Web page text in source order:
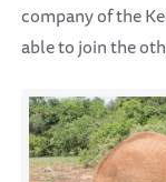
company of the
able to join the